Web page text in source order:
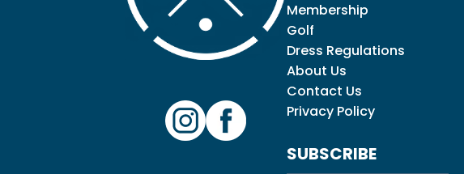
Membership
Golf
Dress Regulations
About Us
Contact Us
Privacy Policy
SUBSCRIBE